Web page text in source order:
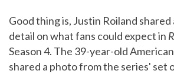
Good thing is, Justin Roiland
detail on what fans could expect in
Season 4. The 39-year-old
shared a photo from the series' set